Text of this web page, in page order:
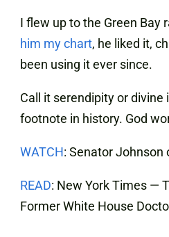
I flew up to the Green Bay
him my chart, he liked it,
been using it ever since.
Call it serendipity or
footnote in history. God
WATCH: Senator Johnson
READ: New York Times —
Former White House